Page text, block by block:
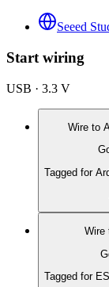
Seeed
Start wiring
USB · 3.3 V
Wire to
Tagged for
Wire
Tagged for